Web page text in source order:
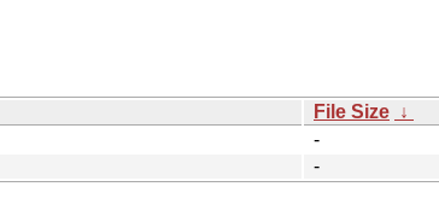
File Size ↓
-
-